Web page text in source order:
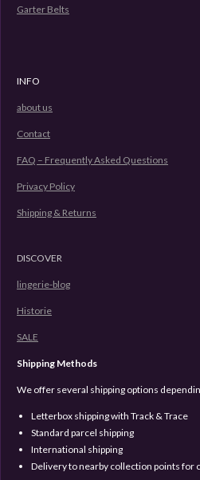
Garter Belts
INFO
about us
Contact
FAQ – Frequently Asked Questions
Privacy Policy
Shipping & Returns
DISCOVER
lingerie-blog
Historie
SALE
Shipping Methods
We offer several shipping options
Letterbox shipping with Track & Trace
Standard parcel shipping
International shipping
Delivery to nearby collection points for